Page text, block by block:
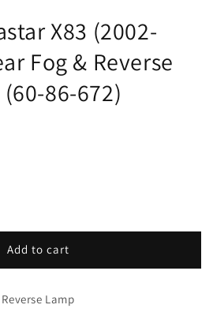
X83 (2002-
Fog & Reverse
(60-86-672)
Add to cart
Lamp